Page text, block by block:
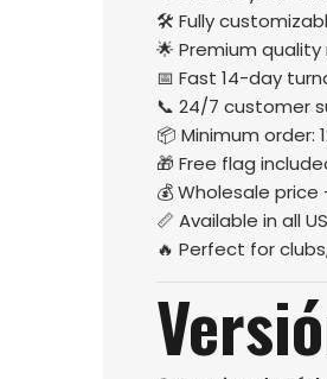
🛠️ Fully
🌟 Premium
📅 Fast 14-day
📞 24/7 customer
📦 Minimum order:
🎁 Free flag
💰 Wholesale
📏 Available in all
🔥 Perfect for